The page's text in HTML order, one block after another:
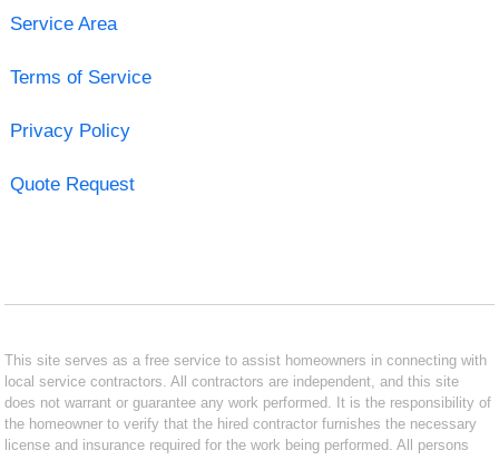
Service Area
Terms of Service
Privacy Policy
Quote Request
This site serves as a free service to assist homeowners in connecting with
local service contractors. All contractors are independent, and this site
does not warrant or guarantee any work performed. It is the responsibility of
the homeowner to verify that the hired contractor furnishes the necessary
license and insurance required for the work being performed. All persons